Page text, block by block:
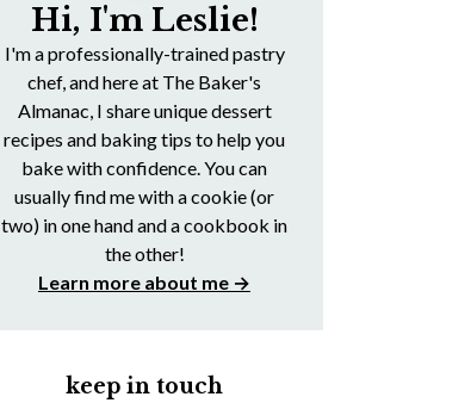
Hi, I'm Leslie!
I'm a professionally-trained pastry
chef, and here at The Baker's
Almanac, I share unique dessert
recipes and baking tips to help you
bake with confidence. You can
usually find me with a cookie (or
two) in one hand and a cookbook in
the other!
Learn more about me →
keep in touch